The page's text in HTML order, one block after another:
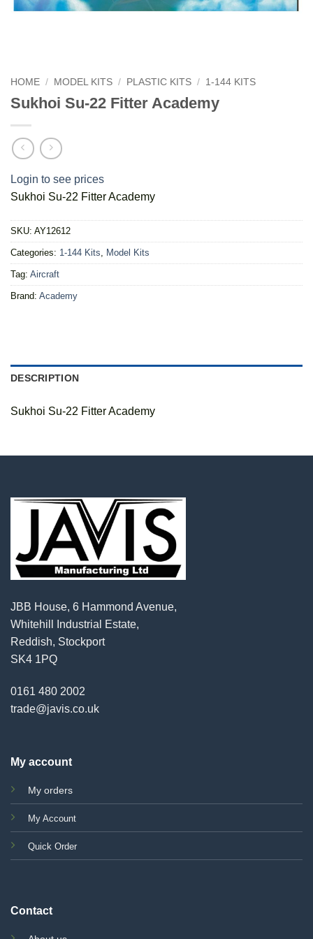
HOME / MODEL KITS / PLASTIC KITS / 1-144 KITS
Sukhoi Su-22 Fitter Academy
Login to see prices
Sukhoi Su-22 Fitter Academy
SKU: AY12612
Categories: 1-144 Kits, Model Kits
Tag: Aircraft
Brand: Academy
DESCRIPTION
Sukhoi Su-22 Fitter Academy
JBB House, 6 Hammond Avenue,
Whitehill Industrial Estate,
Reddish, Stockport
SK4 1PQ
0161 480 2002
trade@javis.co.uk
My account
My orders
My Account
Quick Order
Contact